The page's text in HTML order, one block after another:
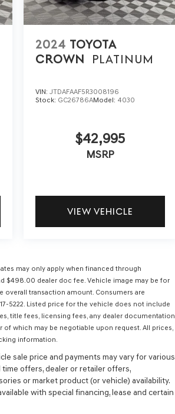
2024 TOYOTA
CROWN
PLATINUM
VIN: JTDAFAAF5R3008196
Stock: GC26786AModel: 4030
$42,995
MSRP
VIEW VEHICLE
may only apply when financed through
$498.00 dealer doc fee. Vehicle image may be for
overall transaction amount. Consumers are
5222. Listed price for the vehicle does not include
title fees, licensing fees, any dealer documentation
which may be negotiable upon request. All prices,
information.
sale price and payments may vary for various
offers, dealer or retailer offers,
or market product (or vehicle) availability.
with special financing, lease and certain